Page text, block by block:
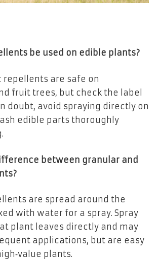
be used on edible plants?
repellents are safe on
fruit trees, but check the label
doubt, avoid spraying directly on
edible parts thoroughly
between granular and
are spread around the
with water for a spray. Spray
plant leaves directly and may
applications, but are easy
plants.